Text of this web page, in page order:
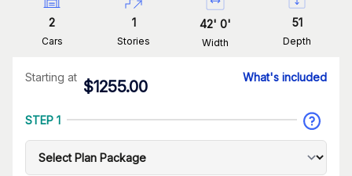
2
Cars
1
Stories
42' 0'
Width
51
Depth
Starting at
$1255.00
What's included
STEP 1